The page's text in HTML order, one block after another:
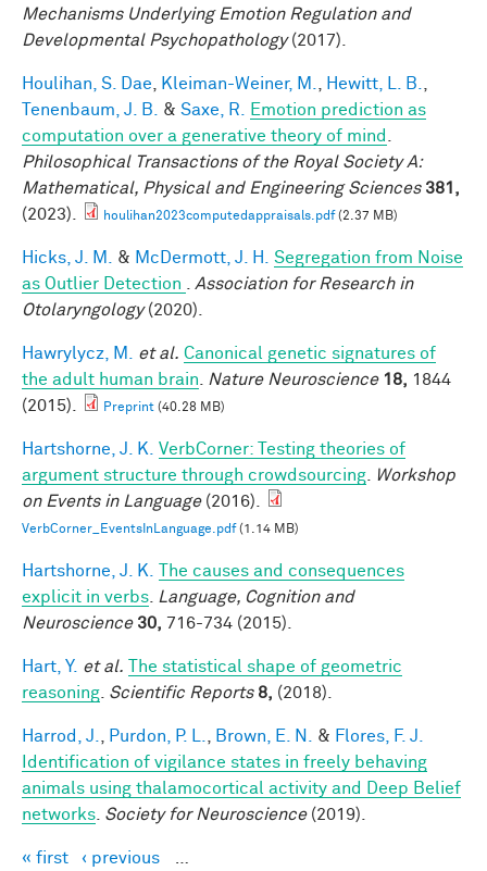
Mechanisms Underlying Emotion Regulation and
Developmental Psychopathology(2017).
Houlihan, S. Dae Kleiman-Weiner, M. Hewitt, L. B.
Tenenbaum, J. B.
& Saxe, R.
Emotion prediction as
computation over a generative theory of mind
Philosophical Transactions of the Royal Society A:
Mathematical, Physical and Engineering Sciences 381,
(2023).
houlihan2023computedappraisals.pdf(2.37 MB)
Hicks, J. M. & McDermott, J. H.
Segregation from Noise
as Outlier Detection
Association for Research in
Otolaryngology(2020).
Hawrylycz, M. et al. Canonical genetic signatures of
the adult human brain
Nature Neuroscience 18, 1844
(2015).
Preprint (40.28 MB)
Hartshorne, J. K.
VerbCorner: Testing theories of
argument structure through crowdsourcing
Workshop
on Events in Language(2016).
VerbCorner_EventsInLanguage.pdf(1.14 MB)
Hartshorne, J. K.
The causes and consequences
explicit in verbs
Language, Cognition and
Neuroscience 30, 716-734 (2015).
Hart, Y. et al.
The statistical shape of geometric
reasoning Scientific Reports 8, (2018).
Harrod, J. Purdon, P. L. Brown, E. N. & Flores, F. J.
Identification of vigilance states in freely behaving
animals using thalamocortical activity and Deep Belief
networks Society for Neuroscience(2019).
« first ‹ previous